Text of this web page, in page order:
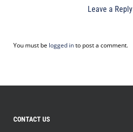
Leave a Reply
You must be logged into post a comment.
CONTACT US